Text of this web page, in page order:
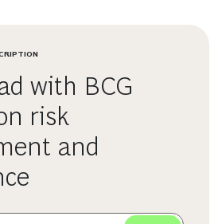
with BCG
risk
and